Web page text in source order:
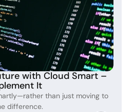
with Cloud Smart –
It
than just moving to
difference.